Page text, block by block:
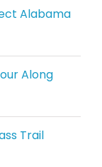
Alabama
Along
Trail